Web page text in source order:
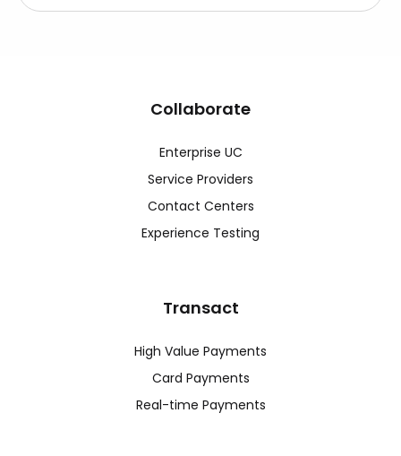
Collaborate
Enterprise UC
Service Providers
Contact Centers
Experience Testing
Transact
High Value Payments
Card Payments
Real-time Payments